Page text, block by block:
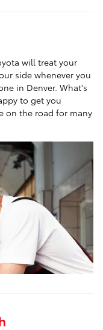
will treat your
side whenever you
in Denver. What's
to get you
on the road for many